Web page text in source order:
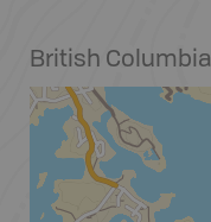
British Columbia